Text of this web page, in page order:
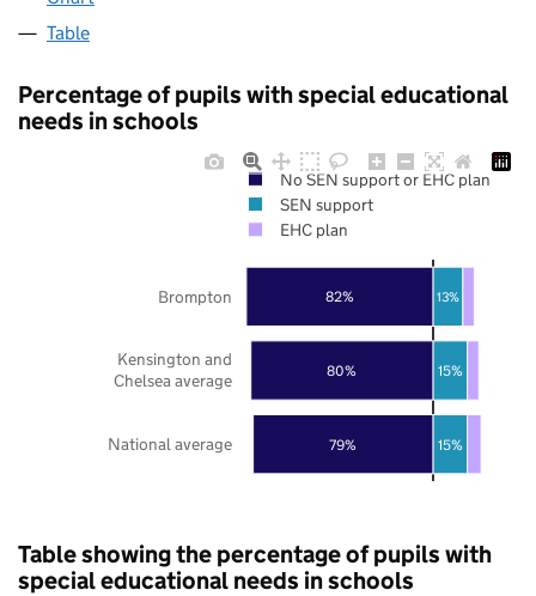
Table
Percentage of pupils with special educational
needs in schools
79%
80%
82%
15%
15%
13%
National average
Kensington and
Chelsea average
Brompton
No SEN support or EHC plan
SEN support
EHC plan
Table showing the percentage of pupils with
special educational needs in schools